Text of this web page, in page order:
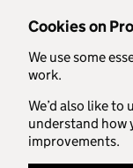
Cookies on
We use some
work.
We’d also like to
understand how
improvements.
Skip to main content